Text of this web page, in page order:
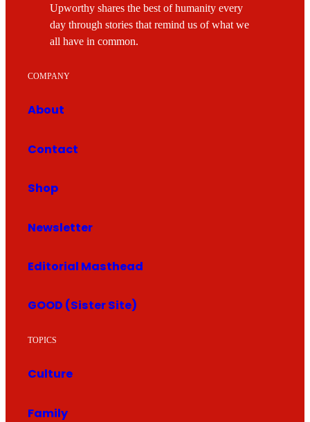
Upworthy shares the best of humanity every
day through stories that remind us of what we
all have in common.
COMPANY
About
Contact
Shop
Newsletter
Editorial Masthead
GOOD (Sister Site)
TOPICS
Culture
Family